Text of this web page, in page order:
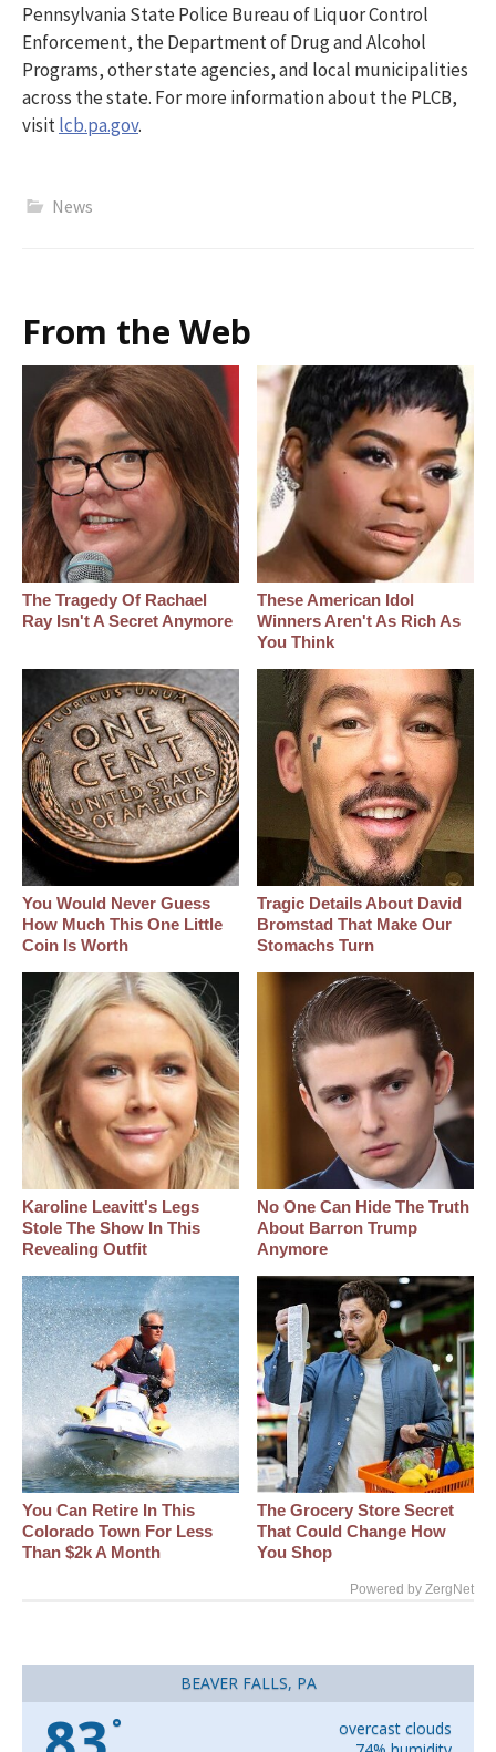
Pennsylvania State Police Bureau of Liquor Control
Enforcement, the Department of Drug and Alcohol
Programs, other state agencies, and local municipalities
across the state. For more information about the PLCB,
visitlcb.pa.gov.
News
From the Web
The Tragedy Of Rachael
Ray Isn't A Secret Anymore
These American Idol
Winners Aren't As Rich As
You Think
You Would Never Guess
How Much This One Little
Coin Is Worth
Tragic Details About David
Bromstad That Make Our
Stomachs Turn
Karoline Leavitt's Legs
Stole The Show In This
Revealing Outfit
No One Can Hide The Truth
About Barron Trump
Anymore
You Can Retire In This
Colorado Town For Less
Than $2k A Month
The Grocery Store Secret
That Could Change How
You Shop
Powered by ZergNet
BEAVER FALLS, PA
°
overcast clouds